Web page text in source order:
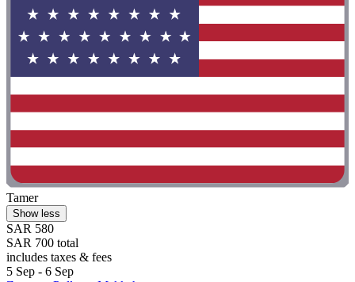
Tamer
Show less
SAR 580
SAR 700 total
includes taxes & fees
5 Sep - 6 Sep